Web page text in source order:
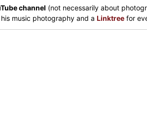
channel (not necessarily about
music photography and a Linktree for